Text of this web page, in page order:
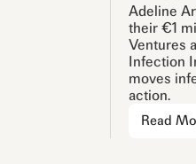
Adeline
their €1
Ventures
Infection
moves
action.
Read